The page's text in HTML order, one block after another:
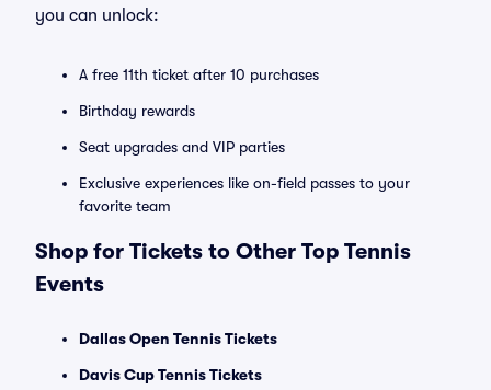
you can unlock:
A free 11th ticket after 10 purchases
Birthday rewards
Seat upgrades and VIP parties
Exclusive experiences like on-field passes to your
favorite team
Shop for Tickets to Other Top Tennis
Events
Dallas Open Tennis Tickets
Davis Cup Tennis Tickets